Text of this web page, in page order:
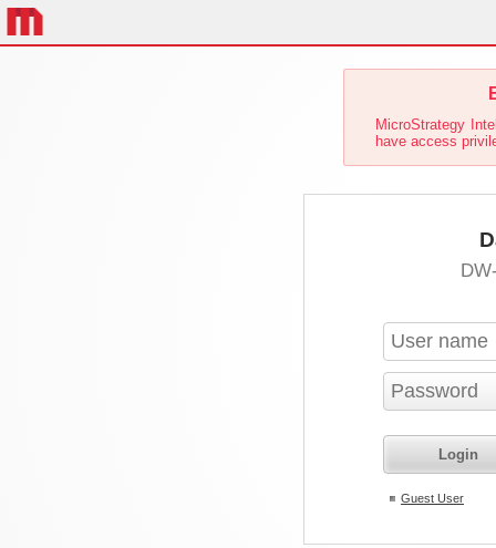
MicroStrategy
have access